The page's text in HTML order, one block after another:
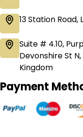
13 Station Road,
Suite # 4.10,
Devonshire St
Kingdom
Payment